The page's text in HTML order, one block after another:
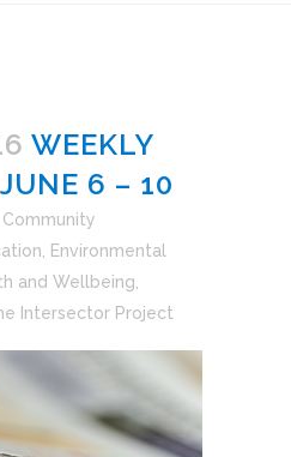
WEEKLY
6 – 10
Community
, Environmental
and Wellbeing,
Intersector Project